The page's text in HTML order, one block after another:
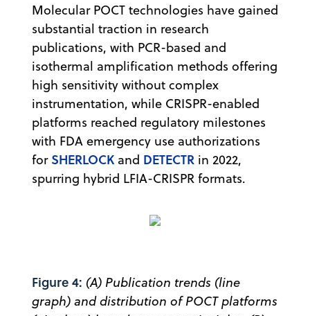
Molecular POCT technologies have gained
substantial traction in research
publications, with PCR-based and
isothermal amplification methods offering
high sensitivity without complex
instrumentation, while CRISPR-enabled
platforms reached regulatory milestones
with FDA emergency use authorizations
for SHERLOCK and DETECTR in 2022,
spurring hybrid LFIA-CRISPR formats.
Figure 4: (A) Publication trends (line
graph) and distribution of POCT platforms